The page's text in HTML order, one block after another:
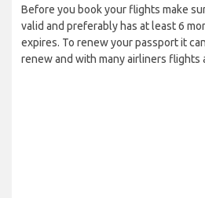
Before you book your flights make
valid and preferably has at least 6
expires. To renew your passport it
renew and with many airliners flights